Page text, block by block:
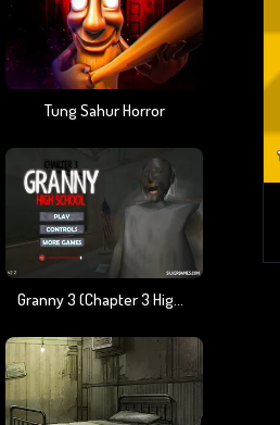
Tung Sahur Horror
Granny 3 (Chapter 3 High School)